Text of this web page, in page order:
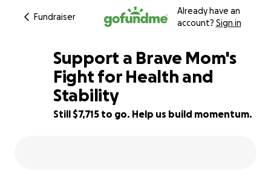
Fundraiser
Already have an
account? Sign in
23% complete
Support a Brave Mom's
Fight for Health and
Stability
Still $7,715 to go. Help us build momentum.